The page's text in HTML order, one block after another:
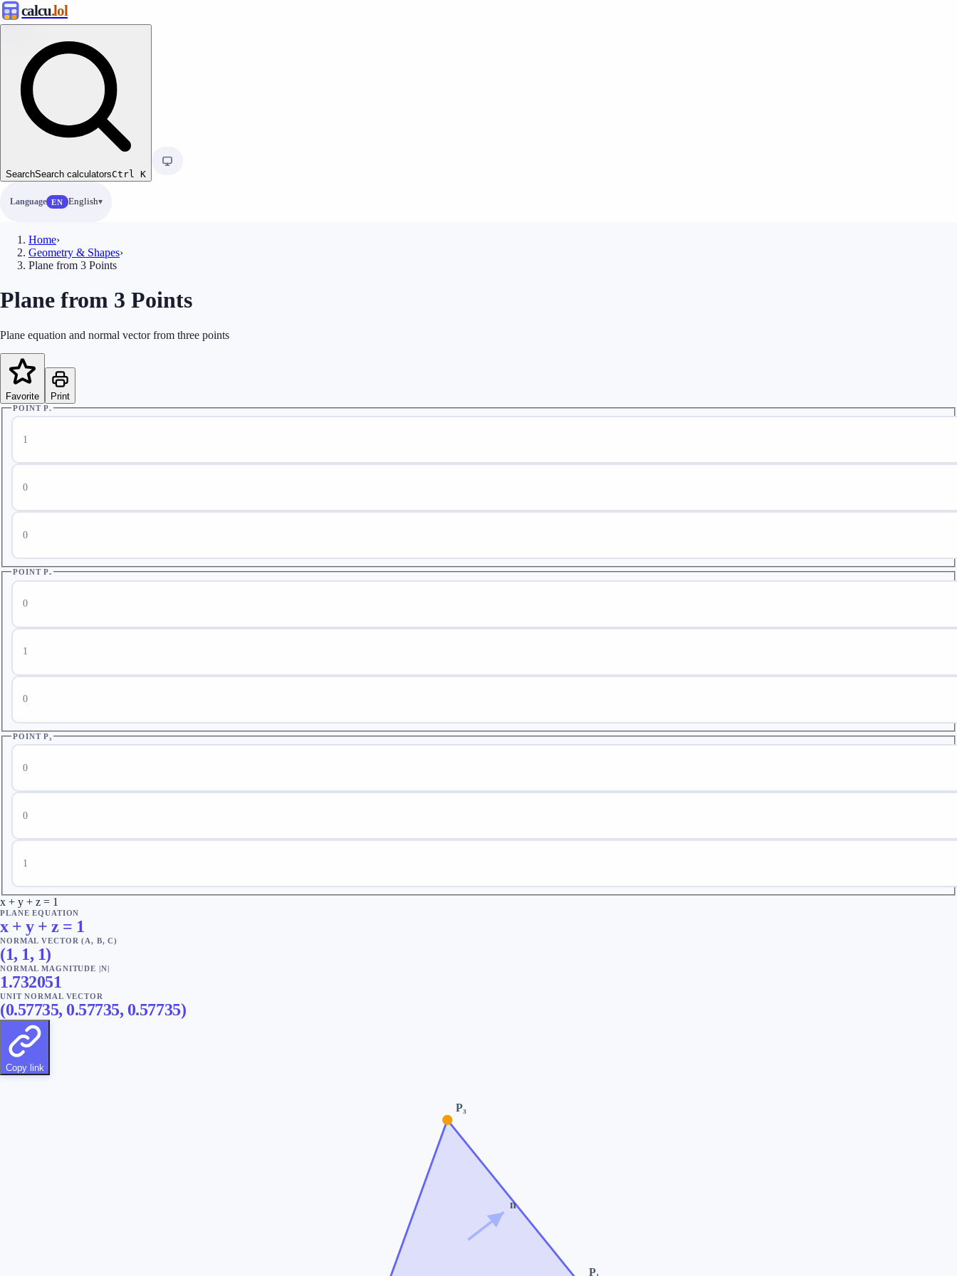
calcu.lol
SearchSearch calculatorsCtrl K
Language EN English
Home›
Geometry & Shapes›
Plane from 3 Points
Plane from 3 Points
Plane equation and normal vector from three points
Favorite Print
POINT P₁
Point P₁ x
Point P₁ y
Point P₁ z
POINT P₂
Point P₂ x
Point P₂ y
Point P₂ z
POINT P₃
Point P₃ x
Point P₃ y
Point P₃ z
x + y + z = 1
PLANE EQUATION
x + y + z = 1
NORMAL VECTOR (A, B, C)
(1, 1, 1)
NORMAL MAGNITUDE |N|
1.732051
UNIT NORMAL VECTOR
(0.57735, 0.57735, 0.57735)
Copy link
n
P₁
P₃